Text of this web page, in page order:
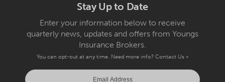
Stay Up to Date
Enter your information below to receive
quarterly news, updates and offers from Youngs
Insurance Brokers.
You can opt-out at any time. Need more info? Contact Us »